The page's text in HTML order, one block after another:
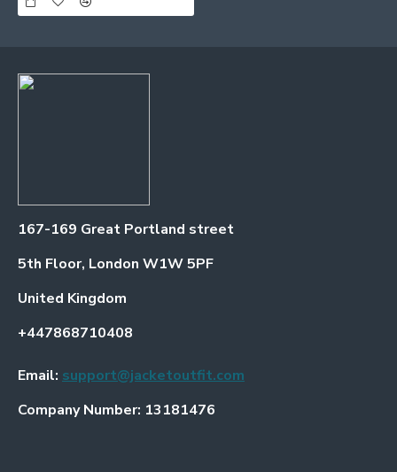
167-169 Great Portland street
5th Floor, London W1W 5PF
United Kingdom
+447868710408
Email: support@jacketoutfit.com
Company Number: 13181476